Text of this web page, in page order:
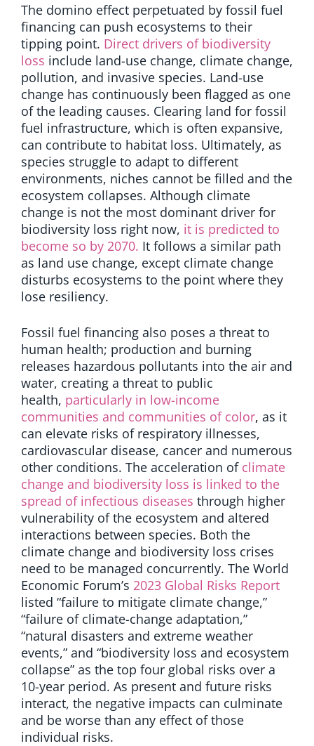
The domino effect perpetuated by fossil fuel
financing can push ecosystems to their
tipping point. Direct drivers of biodiversity
loss include land-use change, climate change,
pollution, and invasive species. Land-use
change has continuously been flagged as one
of the leading causes. Clearing land for fossil
fuel infrastructure, which is often expansive,
can contribute to habitat loss. Ultimately, as
species struggle to adapt to different
environments, niches cannot be filled and the
ecosystem collapses. Although climate
change is not the most dominant driver for
biodiversity loss right now, it is predicted to
become so by 2070. It follows a similar path
as land use change, except climate change
disturbs ecosystems to the point where they
lose resiliency.
Fossil fuel financing also poses a threat to
human health; production and burning
releases hazardous pollutants into the air and
water, creating a threat to public
health, particularly in low-income
communities and communities of color, as it
can elevate risks of respiratory illnesses,
cardiovascular disease, cancer and numerous
other conditions. The acceleration of climate
change and biodiversity loss is linked to the
spread of infectious diseases through higher
vulnerability of the ecosystem and altered
interactions between species. Both the
climate change and biodiversity loss crises
need to be managed concurrently. The World
Economic Forum’s 2023 Global Risks Report
listed “failure to mitigate climate change,”
“failure of climate-change adaptation,”
“natural disasters and extreme weather
events,” and “biodiversity loss and ecosystem
collapse” as the top four global risks over a
10-year period. As present and future risks
interact, the negative impacts can culminate
and be worse than any effect of those
individual risks.